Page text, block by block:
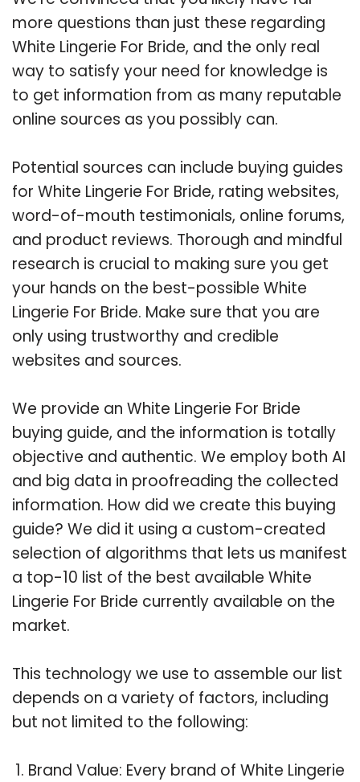
more questions than just these regarding
White Lingerie For Bride, and the only real
way to satisfy your need for knowledge is
to get information from as many reputable
online sources as you possibly can.
Potential sources can include buying guides
for White Lingerie For Bride, rating websites,
word-of-mouth testimonials, online forums,
and product reviews. Thorough and mindful
research is crucial to making sure you get
your hands on the best-possible White
Lingerie For Bride. Make sure that you are
only using trustworthy and credible
websites and sources.
We provide an White Lingerie For Bride
buying guide, and the information is totally
objective and authentic. We employ both AI
and big data in proofreading the collected
information. How did we create this buying
guide? We did it using a custom-created
selection of algorithms that lets us manifest
a top-10 list of the best available White
Lingerie For Bride currently available on the
market.
This technology we use to assemble our list
depends on a variety of factors, including
but not limited to the following:
Brand Value: Every brand of White Lingerie